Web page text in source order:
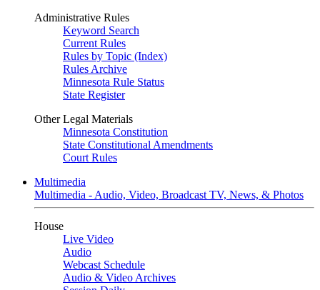
Administrative Rules
Keyword Search
Current Rules
Rules by Topic (Index)
Rules Archive
Minnesota Rule Status
State Register
Other Legal Materials
Minnesota Constitution
State Constitutional Amendments
Court Rules
Multimedia
Multimedia - Audio, Video, Broadcast TV, News, & Photos
House
Live Video
Audio
Webcast Schedule
Audio & Video Archives